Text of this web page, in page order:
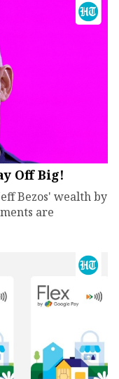
Off Big!
Bezos' wealth by
are